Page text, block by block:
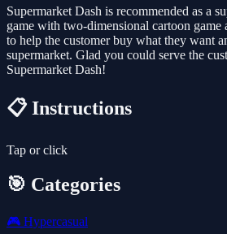
Supermarket Dash is recommended as a
game with two-dimensional cartoon game
to help the customer buy what they want
supermarket. Glad you could serve the
Supermarket Dash!
📋 Instructions
Tap or click
🎯 Categories
🎮 Hypercasual